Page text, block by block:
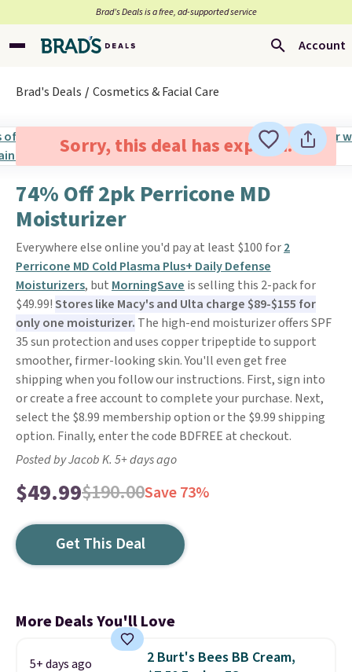
Brad’s Deals is a free, ad-supported service
Account
Brad's Deals Cosmetics & Facial Care
Sorry, this deal has expired.
74% Off 2pk Perricone MD
Moisturizer
Everywhere else online you'd pay at least $100 for2
Perricone MD Cold Plasma Plus+ Daily Defense
Moisturizers, but MorningSave is selling this 2-pack for
$49.99!Stores like Macy's and Ulta charge $89-$155 for
only one moisturizer. The high-end moisturizer offers SPF
35 sun protection and uses copper tripeptide to support
smoother, firmer-looking skin. You'll even get free
shipping when you follow our instructions. First, sign into
or create a free account to complete your purchase. Next,
select the $8.99 membership option or the $9.99 shipping
option. Finally, enter the code BDFREE at checkout.
Posted by Jacob K. 5+ days ago
$49.99$190.00Save 73%
Get This Deal
More Deals You'll Love
5+ days ago
2 Burt's Bees BB Cream,